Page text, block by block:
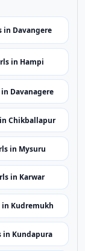
in Davangere
in Hampi
Davanagere
Chikballapur
in Mysuru
in Karwar
in Kudremukh
in Kundapura